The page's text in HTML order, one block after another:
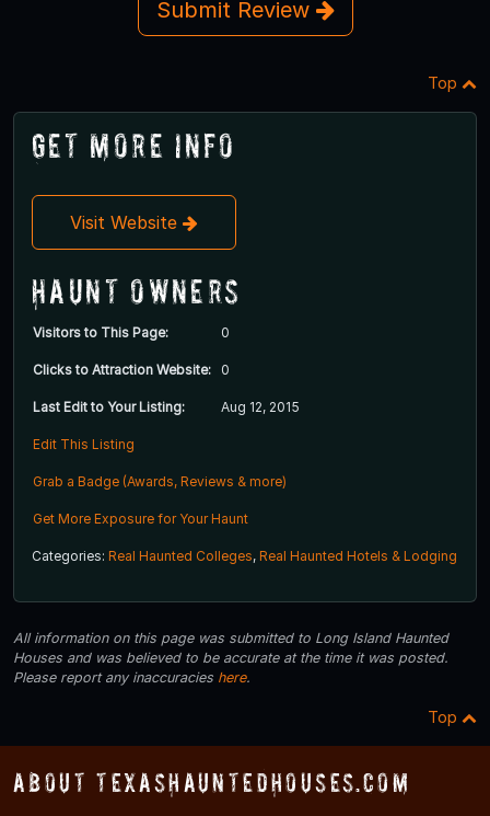
Submit Review
Top
Get More Info
Visit Website
Haunt Owners
Visitors to This Page: 0
Clicks to Attraction Website: 0
Last Edit to Your Listing: Aug 12, 2015
Edit This Listing
Grab a Badge (Awards, Reviews & more)
Get More Exposure for Your Haunt
Categories: Real Haunted Colleges, Real Haunted Hotels & Lodging
All information on this page was submitted to Long Island Haunted
Houses and was believed to be accurate at the time it was posted.
Please report any inaccuracies here.
Top
About TexasHauntedHouses.com